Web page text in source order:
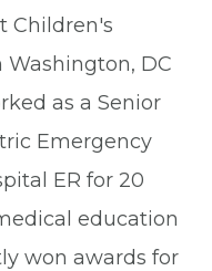
Children's
DC
as a Senior
Emergency
ER for 20
education
won awards for